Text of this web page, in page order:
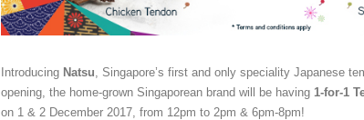
Introducing Natsu , Singapore’s first and only speciality Japanese
opening, the home-grown Singaporean brand will be having 1-for-1
on 1 & 2 December 2017, from 12pm to 2pm & 6pm-8pm!